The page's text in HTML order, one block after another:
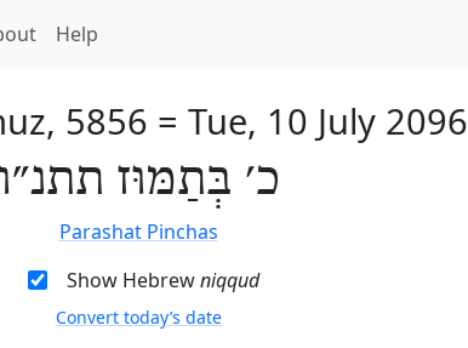
Help
5856 = Tue, 10 July 2096
כ׳ בְּתַמּוּז
Parashat Pinchas
Show Hebrewniqqud
Convert today’s date